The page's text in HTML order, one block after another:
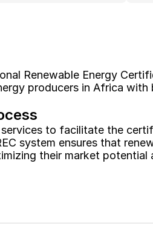
Renewable Energy
producers in Africa
to facilitate the
system ensures that
their market